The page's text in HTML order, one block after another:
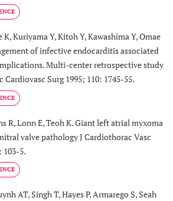
K, Kuriyama Y, Kitoh Y, Kawashima Y, Omae
of infective endocarditis associated
Multi-center retrospective study
Cardiovasc Surg 1995; 110: 1745-55.
R, Lonn E, Teoh K. Giant left atrial myxoma
valve pathology J Cardiothorac Vasc
103-5.
AT, Singh T, Hayes P, Armarego S, Seah